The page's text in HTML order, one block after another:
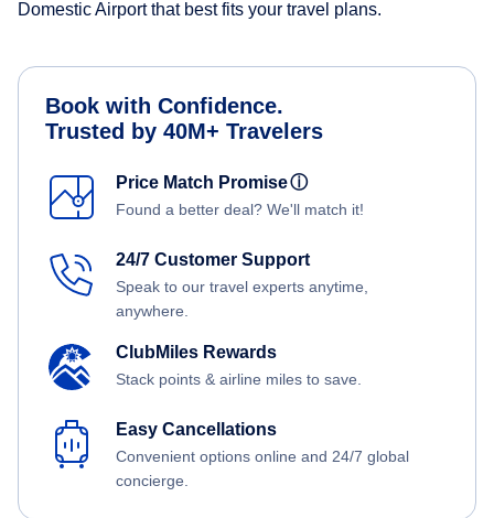
Domestic Airport that best fits your travel plans.
Book with Confidence.
Trusted by 40M+ Travelers
Price Match Promiseⓘ
Found a better deal? We'll match it!
24/7 Customer Support
Speak to our travel experts anytime,
anywhere.
ClubMiles Rewards
Stack points & airline miles to save.
Easy Cancellations
Convenient options online and 24/7 global
concierge.